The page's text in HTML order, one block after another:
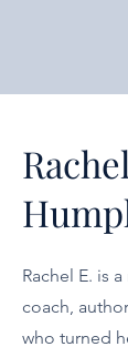
Rachel E. is
coach,
who turned